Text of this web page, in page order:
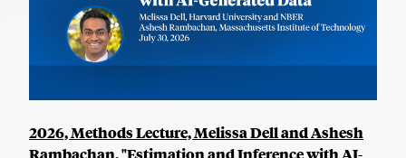
2026, Methods Lecture, Melissa Dell and Ashesh
Rambachan, "Estimation and Inference with AI-